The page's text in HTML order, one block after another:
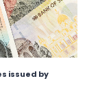
issued by